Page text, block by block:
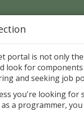
Page > Pattern
up your
portal is not only
look for
and seeking job
you're looking for
a programmer,